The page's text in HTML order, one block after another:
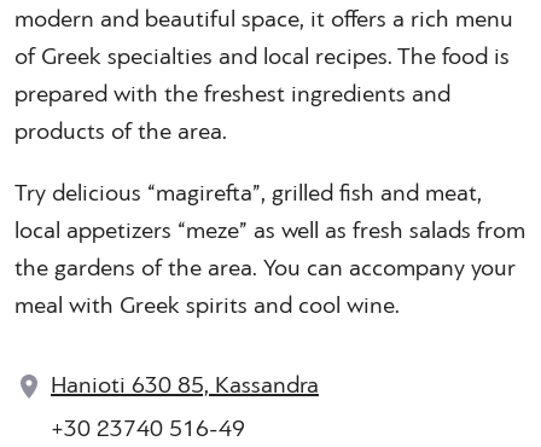
modern and beautiful space, it offers a rich menu
of Greek specialties and local recipes. The food is
prepared with the freshest ingredients and
products of the area.
Try delicious “magirefta”, grilled fish and meat,
local appetizers “meze” as well as fresh salads from
the gardens of the area. You can accompany your
meal with Greek spirits and cool wine.
Hanioti 630 85, Kassandra
+30 23740 516-49